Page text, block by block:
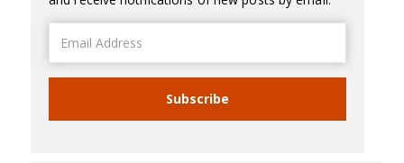
Address
Subscribe